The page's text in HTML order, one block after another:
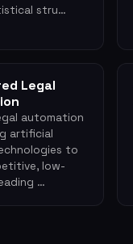
stru…
Legal
automation
artificial
to
low-
…